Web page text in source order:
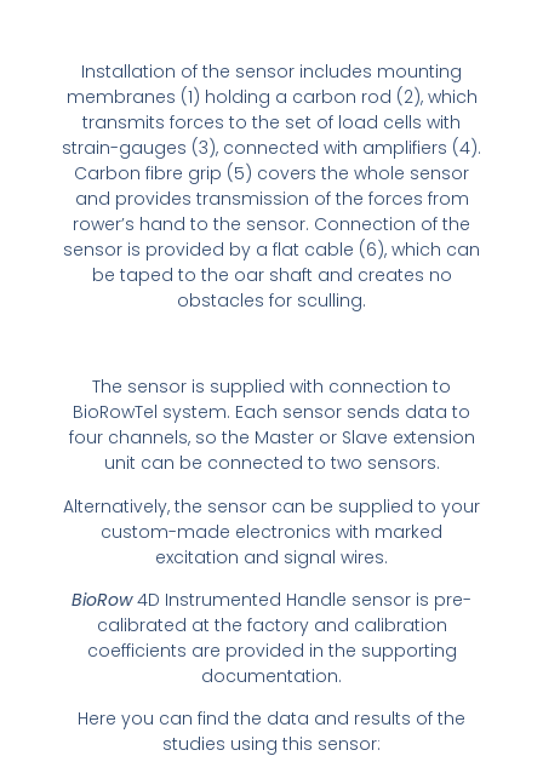
Installation of the sensor includes mounting
membranes (1) holding a carbon rod (2), which
transmits forces to the set of load cells with
strain-gauges (3), connected with amplifiers (4).
Carbon fibre grip (5) covers the whole sensor
and provides transmission of the forces from
rower’s hand to the sensor. Connection of the
sensor is provided by a flat cable (6), which can
be taped to the oar shaft and creates no
obstacles for sculling.
The sensor is supplied with connection to
BioRowTel system. Each sensor sends data to
four channels, so the Master or Slave extension
unit can be connected to two sensors.
Alternatively, the sensor can be supplied to your
custom-made electronics with marked
excitation and signal wires.
BioRow4D Instrumented Handle sensor is pre-
calibrated at the factory and calibration
coefficients are provided in the supporting
documentation.
Here you can find the data and results of the
studies using this sensor: